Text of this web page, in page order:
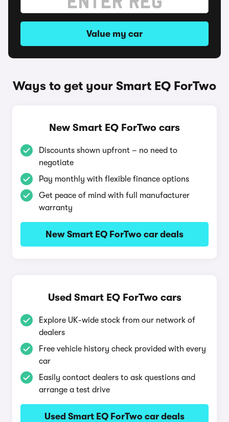
Value my car
Ways to get your Smart EQ ForTwo
New Smart EQ ForTwo cars
Discounts shown upfront – no need to
negotiate
Pay monthly with flexible finance options
Get peace of mind with full manufacturer
warranty
New Smart EQ ForTwo car deals
Used Smart EQ ForTwo cars
Explore UK-wide stock from our network of
dealers
Free vehicle history check provided with every
car
Easily contact dealers to ask questions and
arrange a test drive
Used Smart EQ ForTwo car deals